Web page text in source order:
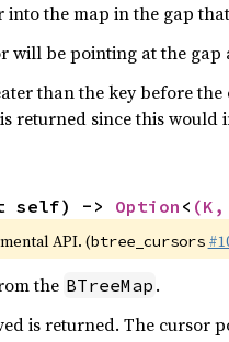
into the map in the gap
will be pointing at the gap
than the key before
is returned since this would
self) -> Option < (K,
API. (btree_cursors
the BTreeMap .
is returned. The cursor